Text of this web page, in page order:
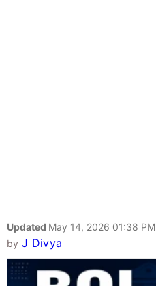
Updated May 14, 2026 01:38 PM
by J Divya